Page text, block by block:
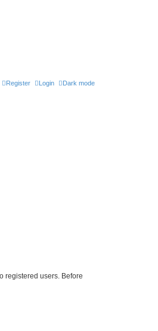
Dark mode
Login
Register
registered users. Before